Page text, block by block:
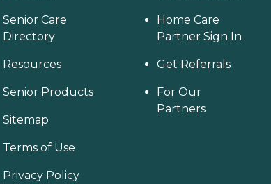
Senior Care
Directory
Resources
Senior Products
Sitemap
Terms of Use
Privacy Policy
Home Care
Partner Sign In
Get Referrals
For Our
Partners